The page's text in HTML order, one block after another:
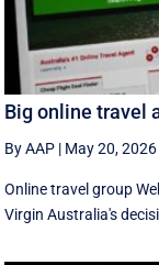
Big online travel
By AAP | May 20, 2026
Online travel group
Virgin Australia's